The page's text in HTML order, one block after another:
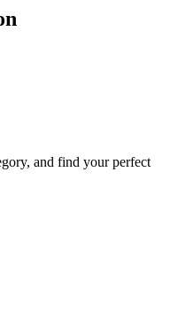
and find your perfect